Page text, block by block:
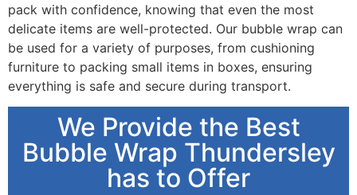
pack with confidence, knowing that even the most
delicate items are well-protected. Our bubble wrap can
be used for a variety of purposes, from cushioning
furniture to packing small items in boxes, ensuring
everything is safe and secure during transport.
We Provide the Best
Bubble Wrap Thundersley
has to Offer